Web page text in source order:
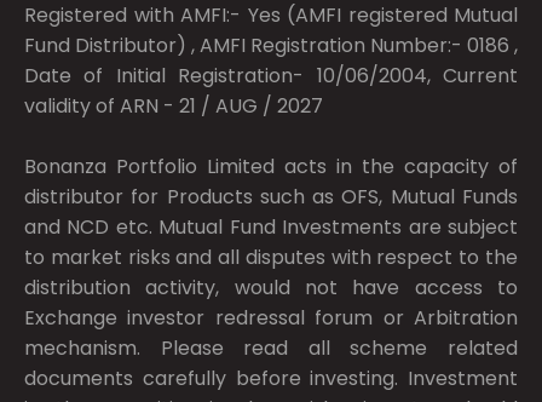
Registered with AMFI:- Yes (AMFI registered Mutual
Fund Distributor) , AMFI Registration Number:- 0186 ,
Date of Initial Registration- 10/06/2004, Current
validity of ARN - 21 / AUG / 2027
Bonanza Portfolio Limited acts in the capacity of
distributor for Products such as OFS, Mutual Funds
and NCD etc. Mutual Fund Investments are subject
to market risks and all disputes with respect to the
distribution activity, would not have access to
Exchange investor redressal forum or Arbitration
mechanism. Please read all scheme related
documents carefully before investing. Investment